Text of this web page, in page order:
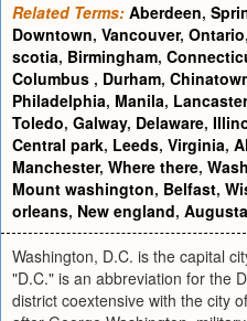
Related Terms: Aberdeen,
Downtown, Vancouver, Ontario,
scotia, Birmingham,
Columbus , Durham,
Philadelphia, Manila, Lancaster
Toledo, Galway, Delaware,
Central park, Leeds, Virginia,
Manchester, Where there,
Mount washington, Belfast,
orleans, New england, Augusta
Washington, D.C. is the capital
"D.C." is an abbreviation for the
district coextensive with the city